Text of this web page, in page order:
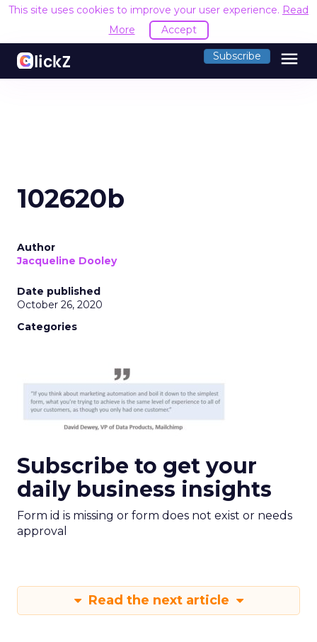
This site uses cookies to improve your user experience. Read
More
Accept
Subscribe menu
102620b
Author
Jacqueline Dooley
Date published
October 26, 2020
Categories
Subscribe to get your
daily business insights
Form id is missing or form does not exist or needs
approval
Read the next article